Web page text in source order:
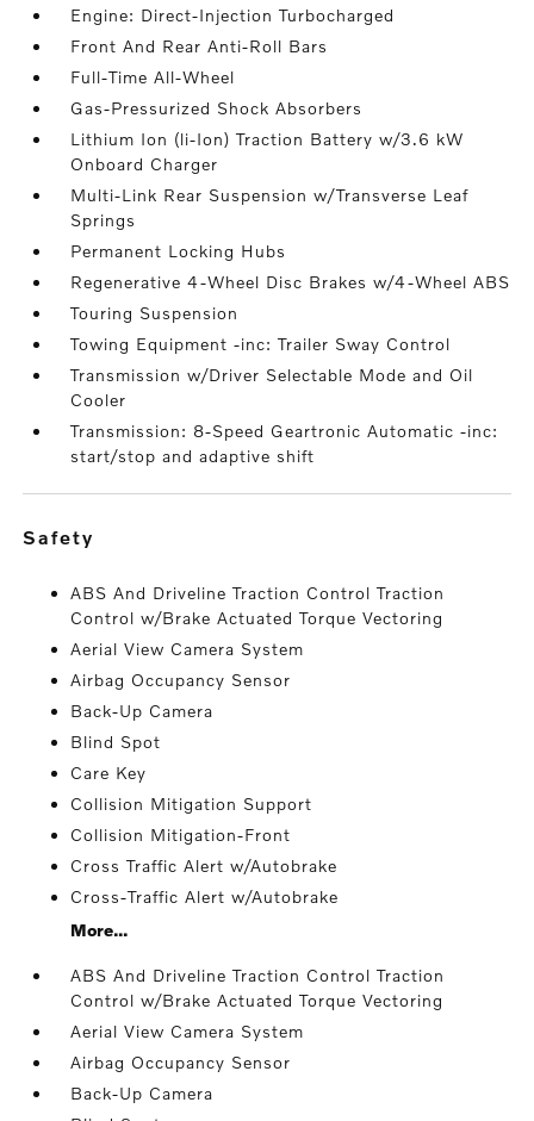
Engine: Direct-Injection Turbocharged
Front And Rear Anti-Roll Bars
Full-Time All-Wheel
Gas-Pressurized Shock Absorbers
Lithium Ion (li-Ion) Traction Battery w/3.6 kW
Onboard Charger
Multi-Link Rear Suspension w/Transverse Leaf
Springs
Permanent Locking Hubs
Regenerative 4-Wheel Disc Brakes w/4-Wheel ABS
Touring Suspension
Towing Equipment -inc: Trailer Sway Control
Transmission w/Driver Selectable Mode and Oil
Cooler
Transmission: 8-Speed Geartronic Automatic -inc:
start/stop and adaptive shift
safety
ABS And Driveline Traction Control Traction
Control w/Brake Actuated Torque Vectoring
Aerial View Camera System
Airbag Occupancy Sensor
Back-Up Camera
Blind Spot
Care Key
Collision Mitigation Support
Collision Mitigation-Front
Cross Traffic Alert w/Autobrake
Cross-Traffic Alert w/Autobrake
More...
ABS And Driveline Traction Control Traction
Control w/Brake Actuated Torque Vectoring
Aerial View Camera System
Airbag Occupancy Sensor
Back-Up Camera